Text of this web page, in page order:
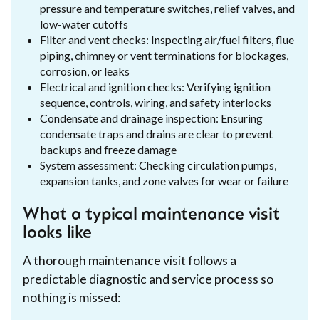
pressure and temperature switches, relief valves, and
low-water cutoffs
Filter and vent checks: Inspecting air/fuel filters, flue
piping, chimney or vent terminations for blockages,
corrosion, or leaks
Electrical and ignition checks: Verifying ignition
sequence, controls, wiring, and safety interlocks
Condensate and drainage inspection: Ensuring
condensate traps and drains are clear to prevent
backups and freeze damage
System assessment: Checking circulation pumps,
expansion tanks, and zone valves for wear or failure
What a typical maintenance visit
looks like
A thorough maintenance visit follows a
predictable diagnostic and service process so
nothing is missed: